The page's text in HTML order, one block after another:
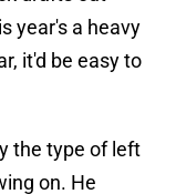
year's a heavy
it'd be easy to
the type of left
on. He